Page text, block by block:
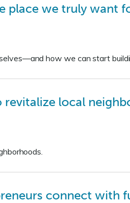
place we truly want
how we can start
local
connect with